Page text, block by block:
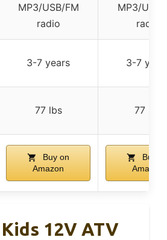
MP3/USB/FM
radio
MP3/USB/
radio
3-7 years 3-7
77 lbs 77 lbs
Buy on
Amazon
Buy
Amazon
12V ATV